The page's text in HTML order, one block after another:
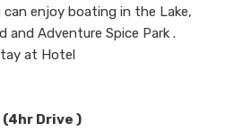
can enjoy boating in the Lake,
and Adventure Spice Park .
at Hotel
Drive )